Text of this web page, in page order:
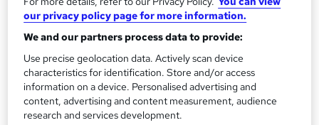
h
?
Qualification
No formal qualification
Certificates
Reed Courses Certificate of Completion - Free
Additional info
Tutor is available to students
our privacy policy page for more information.
We and our partners process data to provide:
Use precise geolocation data. Actively scan device
characteristics for identification. Store and/or access
information on a device. Personalised advertising and
content, advertising and content measurement, audience
research and services development.